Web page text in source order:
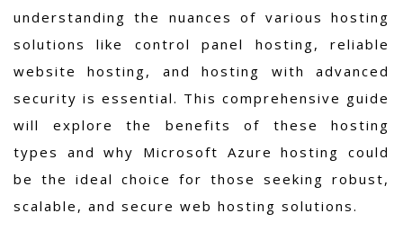
understanding the nuances of various hosting
solutions like control panel hosting, reliable
website hosting, and hosting with advanced
security is essential. This comprehensive guide
will explore the benefits of these hosting
types and why Microsoft Azure hosting could
be the ideal choice for those seeking robust,
scalable, and secure web hosting solutions.